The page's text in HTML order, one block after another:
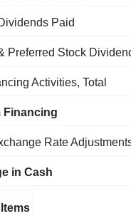
Paid
Preferred Stock
Activities, Total
Financing
Rate
in Cash